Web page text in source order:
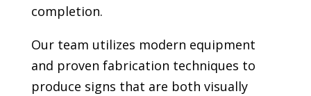
completion.
Our team utilizes modern equipment
and proven fabrication techniques to
produce signs that are both visually